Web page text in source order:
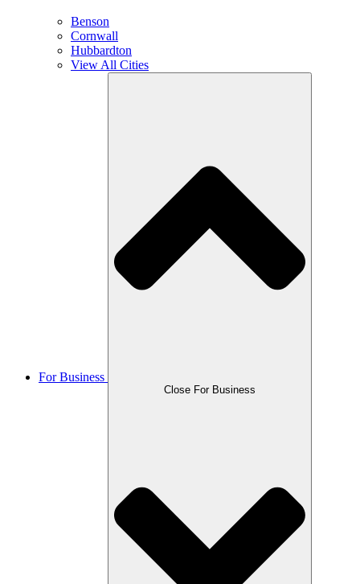
Benson
Cornwall
Hubbardton
View All Cities
For Business
Close For Business